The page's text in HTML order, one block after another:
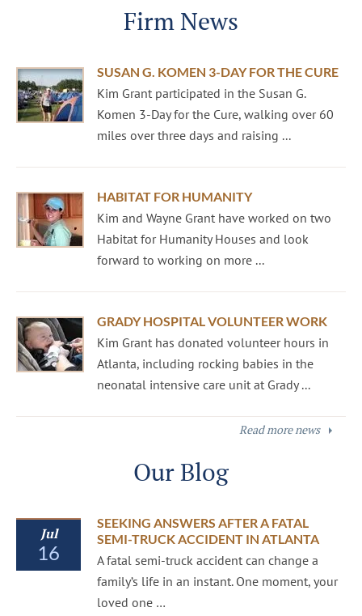
Firm News
SUSAN G. KOMEN 3-DAY FOR THE CURE
Kim Grant participated in the Susan G.
Komen 3-Day for the Cure, walking over 60
miles over three days and raising ...
HABITAT FOR HUMANITY
Kim and Wayne Grant have worked on two
Habitat for Humanity Houses and look
forward to working on more ...
GRADY HOSPITAL VOLUNTEER WORK
Kim Grant has donated volunteer hours in
Atlanta, including rocking babies in the
neonatal intensive care unit at Grady ...
Read more news
Our Blog
Jul
16
SEEKING ANSWERS AFTER A FATAL
SEMI-TRUCK ACCIDENT IN ATLANTA
A fatal semi-truck accident can change a
family’s life in an instant. One moment, your
loved one …